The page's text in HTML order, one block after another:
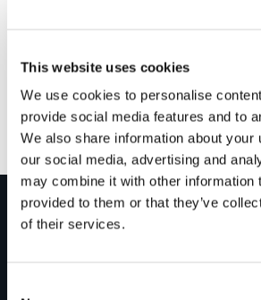
This website uses cookies
We use cookies to personalise
provide social media features and to
We also share information about your
our social media, advertising and
may combine it with other information
provided to them or that they’ve
of their services.